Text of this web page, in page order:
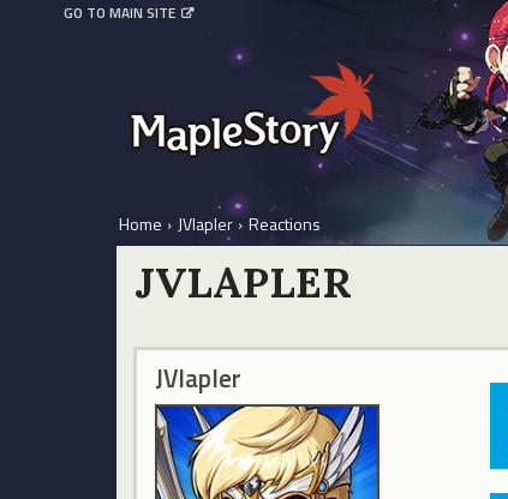
GO TO MAIN SITE
Home › JVlapler › Reactions
JVLAPLER
JVlapler